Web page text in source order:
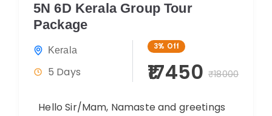
5N 6D Kerala Group Tour
Package
Kerala
5 Days
3% Off
₹17450 ₹18000
Hello Sir/Mam, Namaste and greetings